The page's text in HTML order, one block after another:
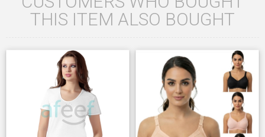
THIS ITEM ALSO BOUGHT